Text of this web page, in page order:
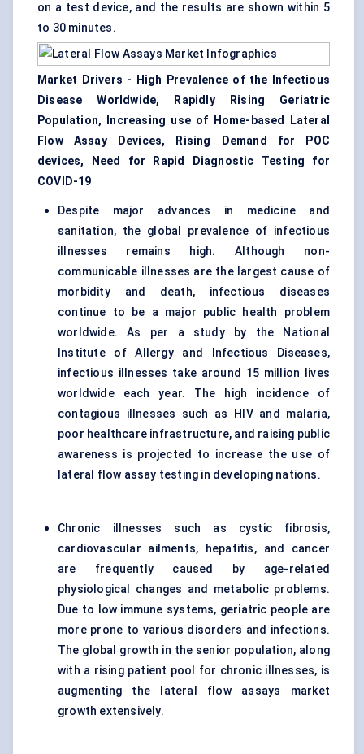
on a test device, and the results are shown within 5
to 30 minutes.
Market Drivers - High Prevalence of the Infectious
Disease Worldwide, Rapidly Rising Geriatric
Population, Increasing use of Home-based Lateral
Flow Assay Devices, Rising Demand for
POC
devices, Need for Rapid Diagnostic Testing for
COVID-19
Despite major advances in medicine and
sanitation, the global prevalence of infectious
illnesses remains high. Although non-
communicable illnesses are the largest cause of
morbidity and death, infectious diseases
continue to be a major public health problem
worldwide. As per a study by the National
Institute of Allergy and Infectious Diseases,
infectious illnesses take around 15 million lives
worldwide each year. The high incidence of
contagious illnesses such as HIV and malaria,
poor healthcare infrastructure, and raising public
awareness is projected to increase the use of
lateral flow assay testing in developing nations.
Chronic illnesses such as cystic fibrosis,
cardiovascular ailments, hepatitis, and cancer
are frequently caused by age-related
physiological changes and metabolic problems.
Due to low immune systems, geriatric people are
more prone to various disorders and infections.
The global growth in the senior population, along
with a rising patient pool for chronic illnesses, is
augmenting the lateral flow assays market
growth extensively.